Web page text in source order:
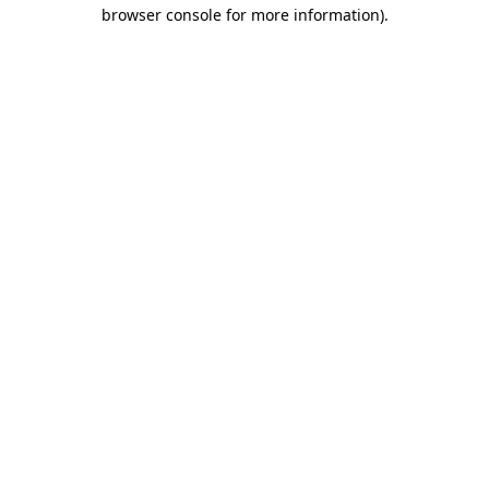
browser console for more information).